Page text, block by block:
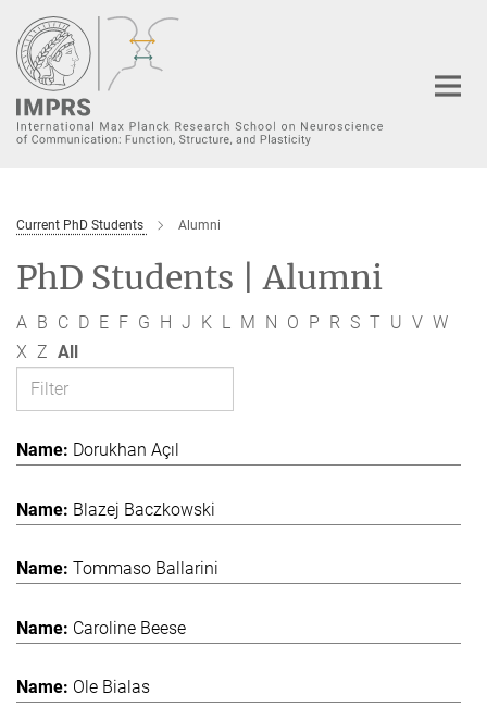
Main-
Content
Current PhD Students Alumni
PhD Students | Alumni
A B C D E F G H J K L M N O P R S T U V W
X Z All
Dorukhan Açıl
Blazej Baczkowski
Tommaso Ballarini
Caroline Beese
Ole Bialas